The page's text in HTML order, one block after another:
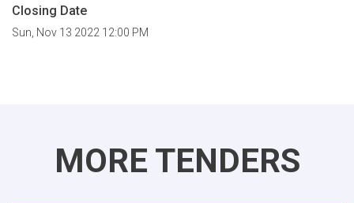
Closing Date
Sun, Nov 13 2022 12:00 PM
MORE TENDERS